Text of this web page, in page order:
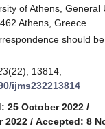
of Athens, General
Athens, Greece
should be
(22), 13814;
ijms232213814
25 October 2022 /
2022 / Accepted: 8